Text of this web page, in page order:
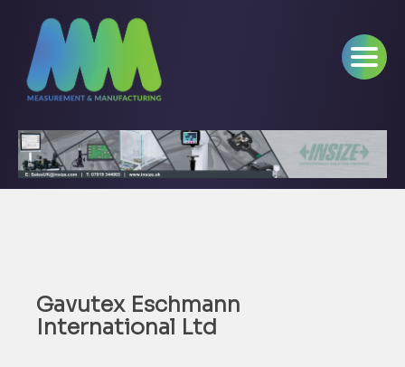
Gavutex Eschmann
International Ltd